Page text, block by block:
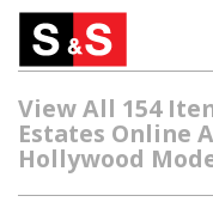
View All 154
Estates Online
Hollywood